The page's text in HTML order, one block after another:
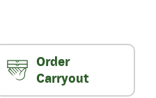
Order
Carryout